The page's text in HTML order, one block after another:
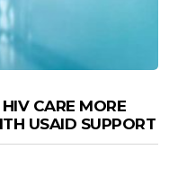
CARE MORE
USAID SUPPORT